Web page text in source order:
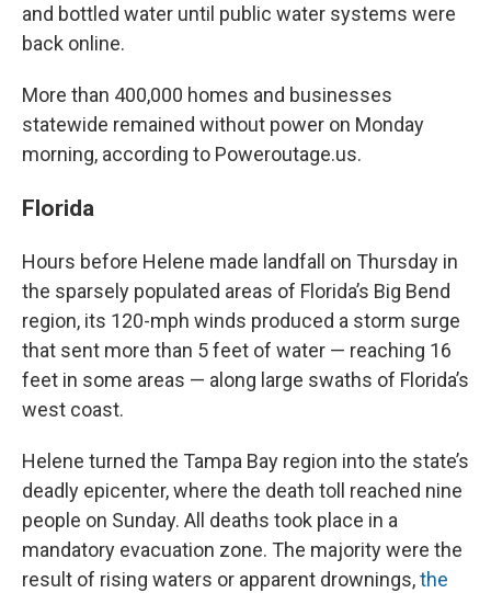
and bottled water until public water systems were
back online.
More than 400,000 homes and businesses
statewide remained without power on Monday
morning, according to Poweroutage.us.
Florida
Hours before Helene made landfall on Thursday in
the sparsely populated areas of Florida’s Big Bend
region, its 120-mph winds produced a storm surge
that sent more than 5 feet of water — reaching 16
feet in some areas — along large swaths of Florida’s
west coast.
Helene turned the Tampa Bay region into the state’s
deadly epicenter, where the death toll reached nine
people on Sunday. All deaths took place in a
mandatory evacuation zone. The majority were the
result of rising waters or apparent drownings,the